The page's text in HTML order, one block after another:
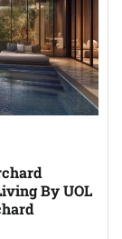
By UOL